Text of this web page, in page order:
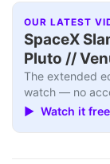
OUR LATEST
SpaceX
Pluto //
The extended
watch — no
▶ Watch it free